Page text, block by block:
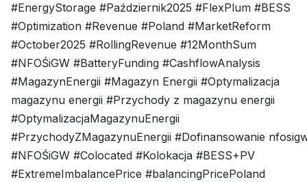
#EnergyStorage #Październik2025 #FlexPlum #BESS
#Optimization #Revenue #Poland #MarketReform
#October2025 #RollingRevenue #12MonthSum
#NFOŚiGW #BatteryFunding #CashflowAnalysis
#MagazynEnergii #Magazyn Energii #Optymalizacja
magazynu energii #Przychody z magazynu energii
#OptymalizacjaMagazynuEnergii
#PrzychodyZMagazynuEnergii #Dofinansowanie
#NFOŚiGW #Colocated #Kolokacja #BESS+PV
#ExtremeImbalancePrice #balancingPricePoland